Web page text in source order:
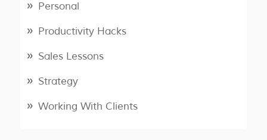
Personal
Productivity Hacks
Sales Lessons
Strategy
Working With Clients